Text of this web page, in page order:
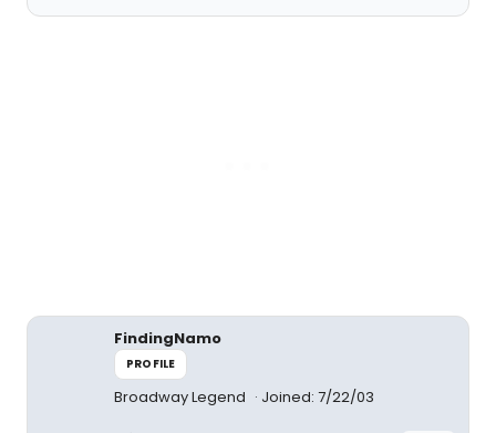
FindingNamo
PROFILE
Broadway Legend Joined: 7/22/03